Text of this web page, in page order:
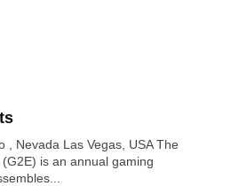
, Nevada Las Vegas, USA The
is an annual gaming